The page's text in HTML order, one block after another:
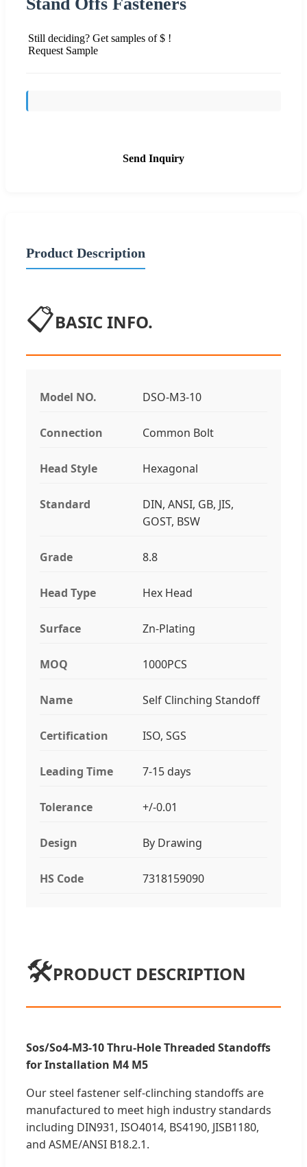
Still deciding? Get samples of $ !
Request Sample
Send Inquiry
Product Description
📋BASIC INFO.
Model NO. DSO-M3-10
Connection Common Bolt
Head Style Hexagonal
Standard
DIN, ANSI, GB, JIS,
GOST, BSW
Grade 8.8
Head Type Hex Head
Surface Zn-Plating
MOQ 1000PCS
Name Self Clinching Standoff
Certification ISO, SGS
Leading Time 7-15 days
Tolerance +/-0.01
Design By Drawing
HS Code 7318159090
🛠️PRODUCT DESCRIPTION
Sos/So4-M3-10 Thru-Hole Threaded Standoffs
for Installation M4 M5
Our steel fastener self-clinching standoffs are
manufactured to meet high industry standards
including DIN931, ISO4014, BS4190, JISB1180,
and ASME/ANSI B18.2.1.